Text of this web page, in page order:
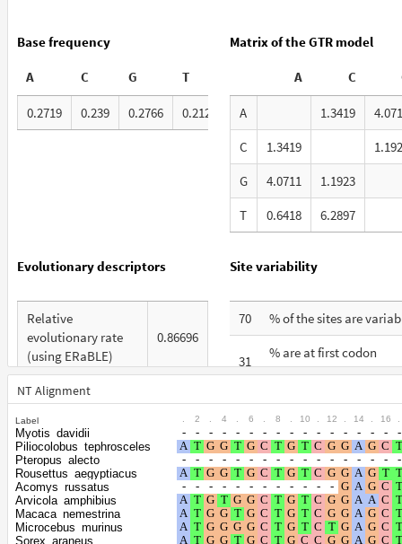
Base frequency
A C G T
0.2719 0.239 0.2766 0.2125
Matrix of the GTR model
A C
A 1.3419
C
1.3419
G
4.0711
1.1923
T
0.6418 6.2897
Evolutionary descriptors
Relative
evolutionary rate
(using ERaBLE)
0.86696
Total Branch
Length (TBL)
% of G+C in third
codon positions
Shape parameter of
the gamma
distribution
0.6328
Site variability
70 % of the sites are
31
% are at first codon
positions
24
% are at second codon
positions
45
% are at third codon
positions
NT Alignment
Label 2 4 6 8 10 12 14 16
Myotis_davidii
Piliocolobus_tephrosceles
Pteropus_alecto
Rousettus_aegyptiacus
Acomys_russatus
Arvicola_amphibius
Macaca_nemestrina
Microcebus_murinus
Sorex_araneus